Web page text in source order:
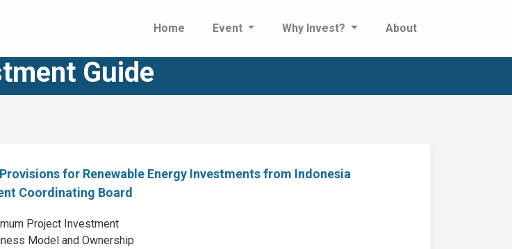
Home Event Why Invest? About
Guide
for Renewable Energy Investments from Indonesia
Coordinating Board
Project Investment
Model and Ownership